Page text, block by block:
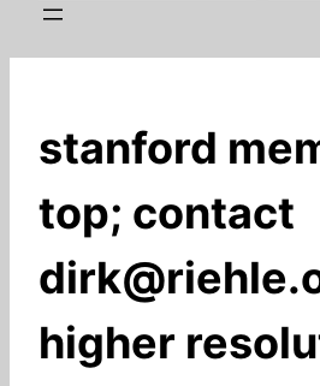
stanford
top; contact
higher